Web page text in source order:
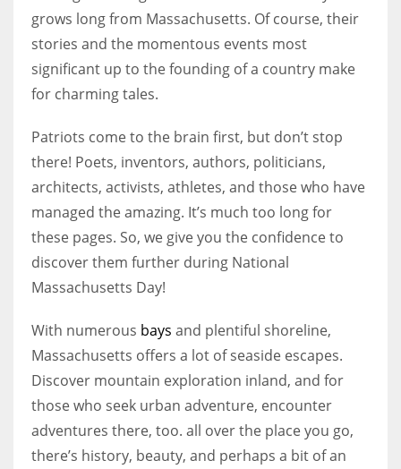
grows long from Massachusetts. Of course, their
stories and the momentous events most
significant up to the founding of a country make
for charming tales.
Patriots come to the brain first, but don’t stop
there! Poets, inventors, authors, politicians,
architects, activists, athletes, and those who have
managed the amazing. It’s much too long for
these pages. So, we give you the confidence to
discover them further during National
Massachusetts Day!
With numerous bays and plentiful shoreline,
Massachusetts offers a lot of seaside escapes.
Discover mountain exploration inland, and for
those who seek urban adventure, encounter
adventures there, too. all over the place you go,
there’s history, beauty, and perhaps a bit of an